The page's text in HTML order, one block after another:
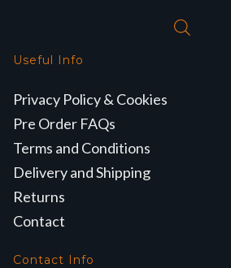
Useful Info
Privacy Policy & Cookies
Pre Order FAQs
Terms and Conditions
Delivery and Shipping
Returns
Contact
Contact Info